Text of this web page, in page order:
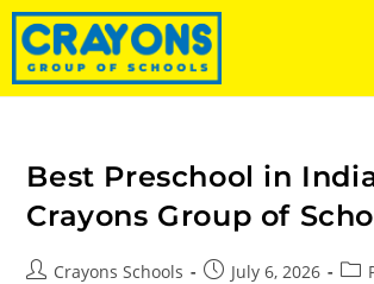
Best Preschool in
Crayons Group of
Crayons Schools July 6, 2026